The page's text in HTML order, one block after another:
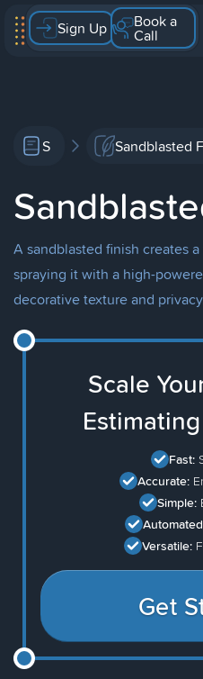
Sign Up Book a
Call
S Sandblasted
A sandblasted finish creates
spraying it with a high-
decorative texture and
Scale
Estimating
Fast:
Accurate:
Simple:
Versatile:
Get